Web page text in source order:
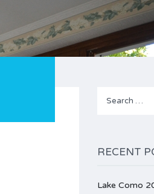
RECENT
Lake Como